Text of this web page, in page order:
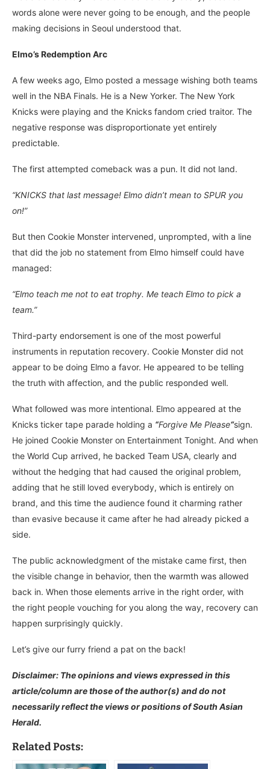
words alone were never going to be enough, and the people
making decisions in Seoul understood that.
Elmo’s Redemption Arc
A few weeks ago, Elmo posted a message wishing both teams
well in the NBA Finals. He is a New Yorker. The New York
Knicks were playing and the Knicks fandom cried traitor. The
negative response was disproportionate yet entirely
predictable.
The first attempted comeback was a pun. It did not land.
“KNICKS that last message! Elmo didn’t mean to SPUR you
on!”
But then Cookie Monster intervened, unprompted, with a line
that did the job no statement from Elmo himself could have
managed:
“Elmo teach me not to eat trophy. Me teach Elmo to pick a
team.”
Third-party endorsement is one of the most powerful
instruments in reputation recovery. Cookie Monster did not
appear to be doing Elmo a favor. He appeared to be telling
the truth with affection, and the public responded well.
What followed was more intentional. Elmo appeared at the
Knicks ticker tape parade holding a “Forgive Me Please“sign.
He joined Cookie Monster on Entertainment Tonight. And when
the World Cup arrived, he backed Team USA, clearly and
without the hedging that had caused the original problem,
adding that he still loved everybody, which is entirely on
brand, and this time the audience found it charming rather
than evasive because it came after he had already picked a
side.
The public acknowledgment of the mistake came first, then
the visible change in behavior, then the warmth was allowed
back in. When those elements arrive in the right order, with
the right people vouching for you along the way, recovery can
happen surprisingly quickly.
Let’s give our furry friend a pat on the back!
Disclaimer: The opinions and views expressed in this
article/column are those of the author(s) and do not
necessarily reflect the views or positions of South Asian
Herald.
Related Posts: